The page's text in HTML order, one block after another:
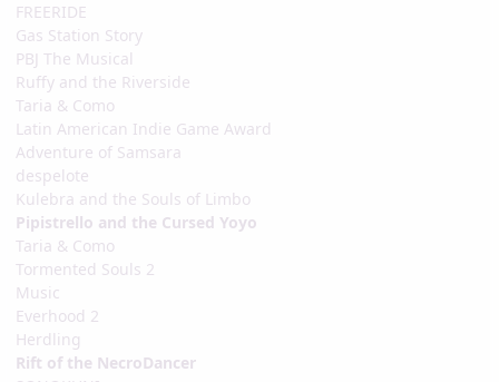
FREERIDE
Gas Station Story
PBJ The Musical
Ruffy and the Riverside
Taria & Como
Latin American Indie Game Award
Adventure of Samsara
despelote
Kulebra and the Souls of Limbo
Pipistrello and the Cursed Yoyo
Taria & Como
Tormented Souls 2
Music
Everhood 2
Herdling
Rift of the NecroDancer